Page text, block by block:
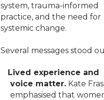
system, trauma-informed
practice, and the need for
systemic change.
Several messages stood
Lived experience and
voice matter. Kate
emphasised that